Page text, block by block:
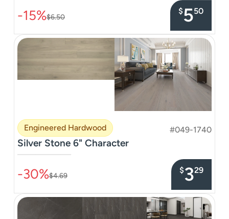
-15%$6.50
$550
Engineered Hardwood #049-1740
Silver Stone 6" Character
–––––––––––––––
-30%$4.69
$329